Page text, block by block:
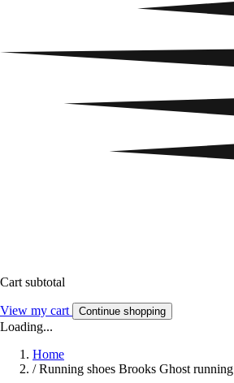
Cart subtotal
View my cart Continue shopping
Loading...
Home
/ Running shoes Brooks Ghost running